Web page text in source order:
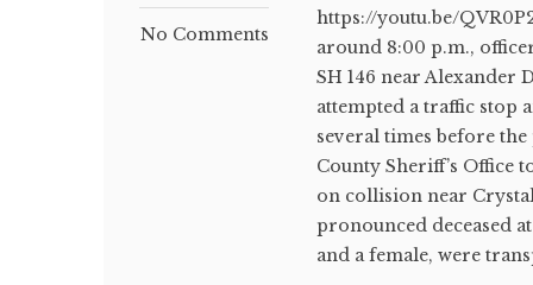
No Comments
https://youtu.be/
around 8:00 p.m.,
SH 146 near Alexander
attempted a traffic stop
several times before
County Sheriff’s Office
on collision near
pronounced deceased
and a female, were